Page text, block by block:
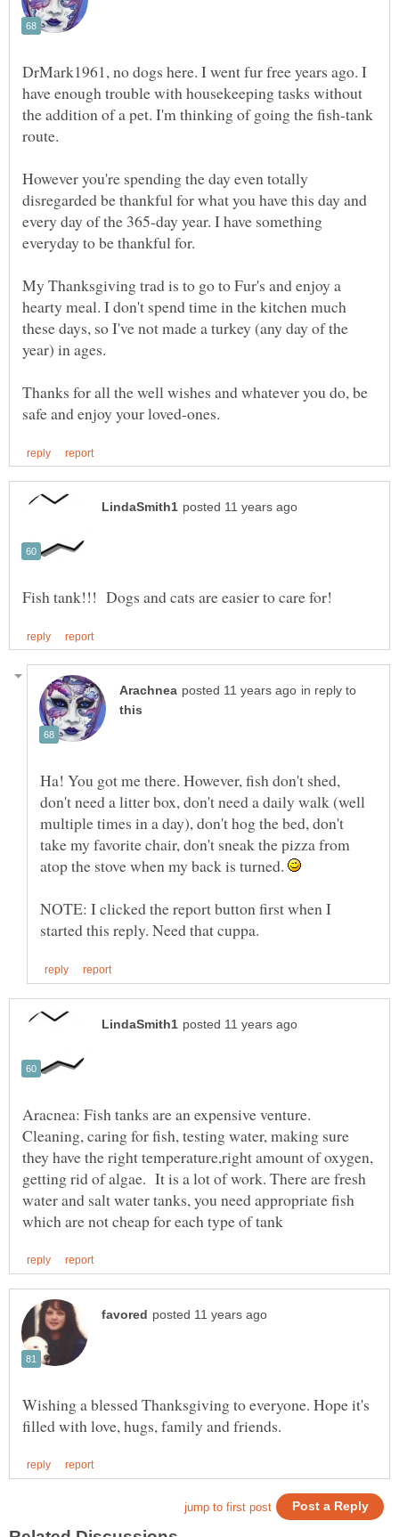
DrMark1961, no dogs here. I went fur free years ago. I
have enough trouble with housekeeping tasks without
the addition of a pet. I'm thinking of going the fish-tank
However you're spending the day even totally
disregarded be thankful for what you have this day and
every day of the 365-day year. I have something
My Thanksgiving trad is to go to Fur's and enjoy a
hearty meal. I don't spend time in the kitchen much
these days, so I've not made a turkey (any day of the
Thanks for all the well wishes and whatever you do, be
in reply to
Ha! You got me there. However, fish don't shed,
don't need a litter box, don't need a daily walk (well
multiple times in a day), don't hog the bed, don't
take my favorite chair, don't sneak the pizza from
atop the stove when my back is turned.
NOTE: I clicked the report button first when I
Aracnea: Fish tanks are an expensive venture.
Cleaning, caring for fish, testing water, making sure
they have the right temperature,right amount of oxygen,
getting rid of algae. It is a lot of work. There are fresh
water and salt water tanks, you need appropriate fish
Wishing a blessed Thanksgiving to everyone. Hope it's